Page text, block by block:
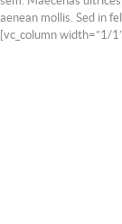
aenean mollis. Sed in
[vc_column width=”1/